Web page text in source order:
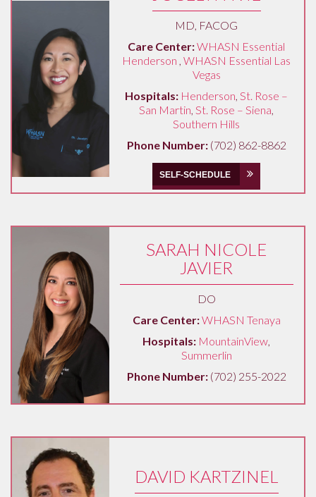
MD, FACOG
Care Center:WHASN Essential
Henderson ,WHASN Essential Las
Vegas
Hospitals: Henderson,St. Rose –
San Martin,St. Rose – Siena,
Southern Hills
Phone Number:(702) 862-8862
SELF-SCHEDULE
SARAH NICOLE
JAVIER
DO
Care Center:WHASN Tenaya
Hospitals: MountainView,
Summerlin
Phone Number:(702) 255-2022
DAVID KARTZINEL